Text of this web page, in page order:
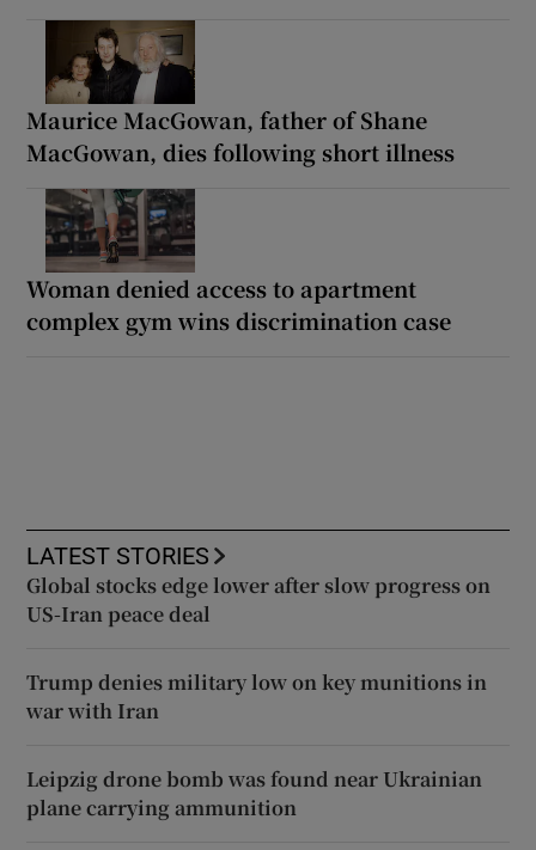
Maurice MacGowan, father of Shane
MacGowan, dies following short illness
Woman denied access to apartment
complex gym wins discrimination case
LATEST STORIES
Global stocks edge lower after slow progress on
US-Iran peace deal
Trump denies military low on key munitions in
war with Iran
Leipzig drone bomb was found near Ukrainian
plane carrying ammunition